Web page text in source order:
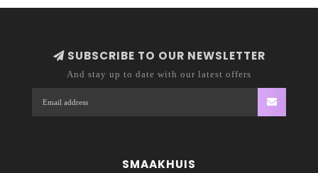
SUBSCRIBE TO OUR NEWSLETTER
And stay up to date with our latest offers
SMAAKHUIS